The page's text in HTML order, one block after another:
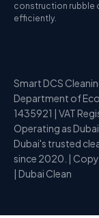
construction rubble
efficiently.
Smart DCS
Department of
1435921 | VAT
Operating as
Dubai's trusted
since 2020. |
| Dubai Clean